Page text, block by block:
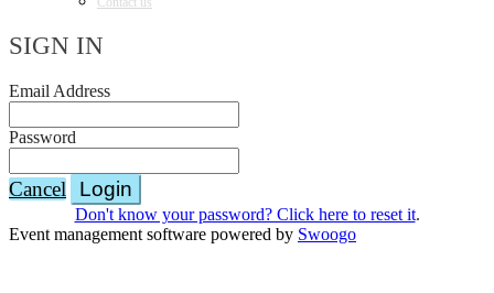
SIGN IN
Email Address
Password
Cancel Login
Don't know your password? Click here to reset it.
Event management software powered by Swoogo